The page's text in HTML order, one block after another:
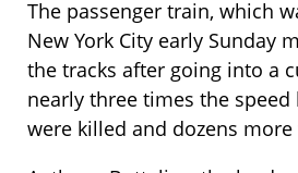
The passenger train, which
New York City early Sunday
the tracks after going into a
nearly three times the
were killed and dozens